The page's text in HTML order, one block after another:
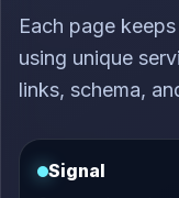
Each page
using unique
links, schema,
Signal